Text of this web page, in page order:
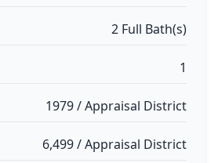
2 Full Bath(s)
1
1979 / Appraisal District
6,499 / Appraisal District